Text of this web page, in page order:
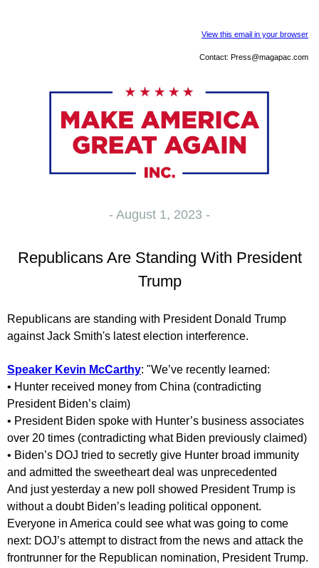
View this email in your browser
Contact: Press@magapac.com
- August 1, 2023 -
Republicans Are Standing With President
Trump
Republicans are standing with President Donald Trump
against Jack Smith's latest election interference.
Speaker Kevin McCarthy: "We’ve recently learned:
• Hunter received money from China (contradicting
President Biden’s claim)
• President Biden spoke with Hunter’s business associates
over 20 times (contradicting what Biden previously claimed)
• Biden’s DOJ tried to secretly give Hunter broad immunity
and admitted the sweetheart deal was unprecedented
And just yesterday a new poll showed President Trump is
without a doubt Biden’s leading political opponent.
Everyone in America could see what was going to come
next: DOJ’s attempt to distract from the news and attack the
frontrunner for the Republican nomination, President Trump.